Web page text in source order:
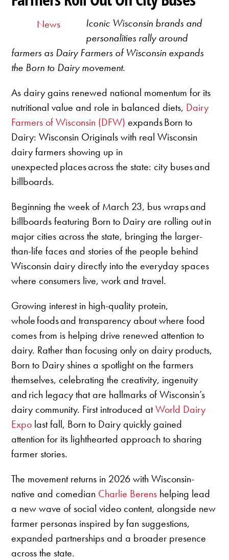
News
Iconic Wisconsin brands and
personalities rally around
farmers as Dairy Farmers of Wisconsin expands
the Born to Dairy movement.
As dairy gains renewed national momentum for its
nutritional value and role in balanced diets, Dairy
Farmers of Wisconsin (DFW) expands Born to
Dairy: Wisconsin Originals with real Wisconsin
dairy farmers showing up in
unexpected places across the state: city buses and
billboards.
Beginning the week of March 23, bus wraps and
billboards featuring Born to Dairy are rolling out in
major cities across the state, bringing the larger-
than-life faces and stories of the people behind
Wisconsin dairy directly into the everyday spaces
where consumers live, work and travel.
Growing interest in high-quality protein,
whole foods and transparency about where food
comes from is helping drive renewed attention to
dairy. Rather than focusing only on dairy products,
Born to Dairy shines a spotlight on the farmers
themselves, celebrating the creativity, ingenuity
and rich legacy that are hallmarks of Wisconsin’s
dairy community. First introduced atWorld Dairy
Expo last fall, Born to Dairy quickly gained
attention for its lighthearted approach to sharing
farmer stories.
The movement returns in 2026 with Wisconsin-
native and comedian Charlie Berens helping lead
a new wave of social video content, alongside new
farmer personas inspired by fan suggestions,
expanded partnerships and a broader presence
across the state.